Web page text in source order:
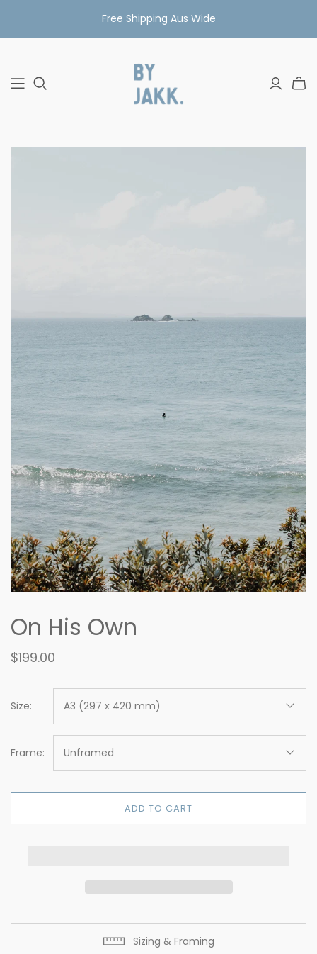
Free Shipping Aus Wide
On His Own
$199.00
Size: A3 (297 x 420 mm)
Frame: Unframed
ADD TO CART
Sizing & Framing